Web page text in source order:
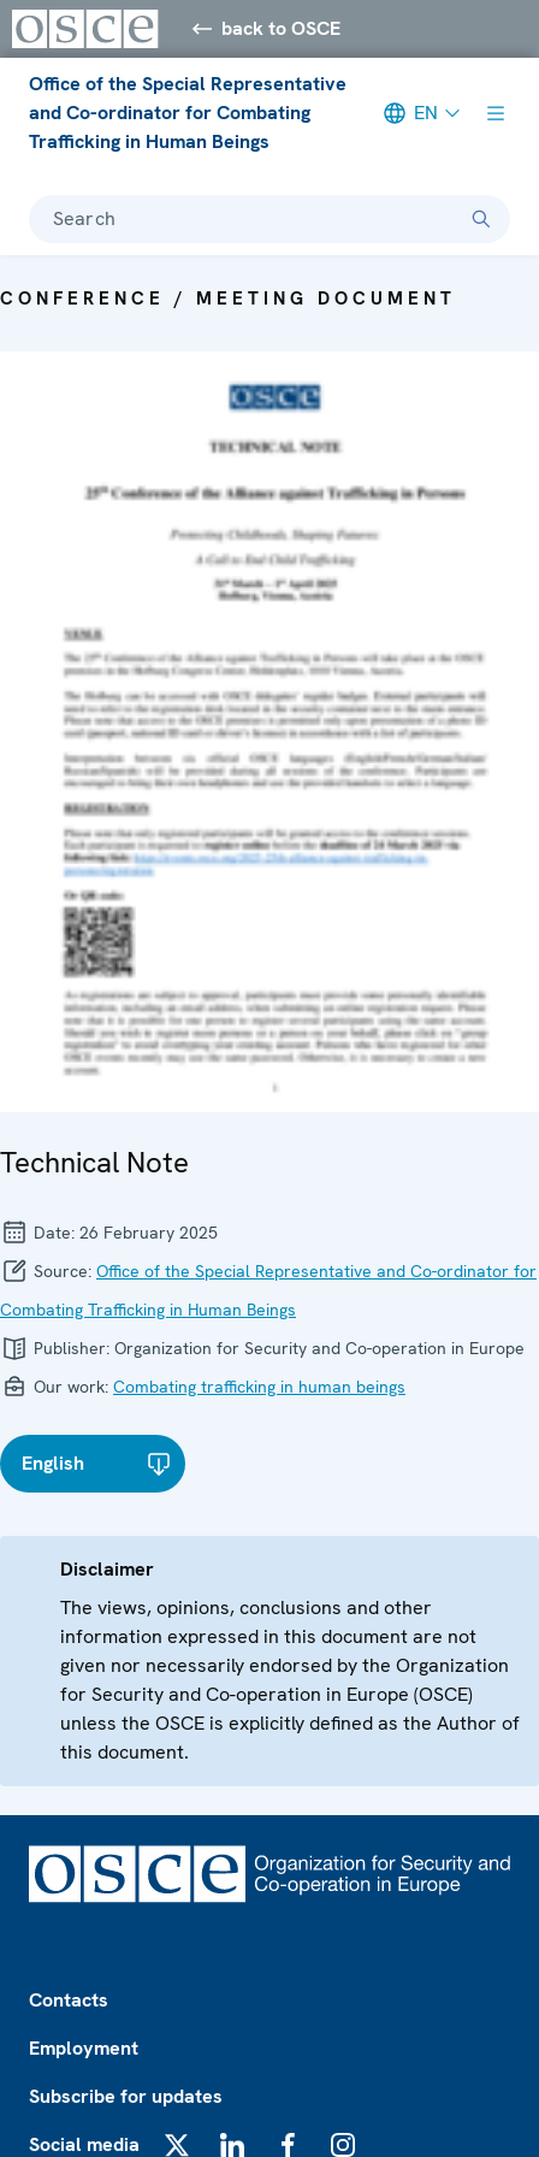
back to OSCE
Office of the Special Representative
and Co-ordinator for Combating
Trafficking in Human Beings
EN
Search
CONFERENCE / MEETING DOCUMENT
Technical Note
Date: 26 February 2025
Source: Office of the Special Representative and Co-ordinator for
Combating Trafficking in Human Beings
Publisher: Organization for Security and Co-operation in Europe
Our work: Combating trafficking in human beings
English
Disclaimer
The views, opinions, conclusions and other
information expressed in this document are not
given nor necessarily endorsed by the Organization
for Security and Co-operation in Europe (OSCE)
unless the OSCE is explicitly defined as the Author of
this document.
Contacts
Employment
Subscribe for updates
Social media